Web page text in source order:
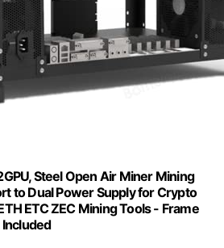
Steel Open Air Miner Mining
to Dual Power Supply for Crypto
ETC ZEC Mining Tools - Frame
Included